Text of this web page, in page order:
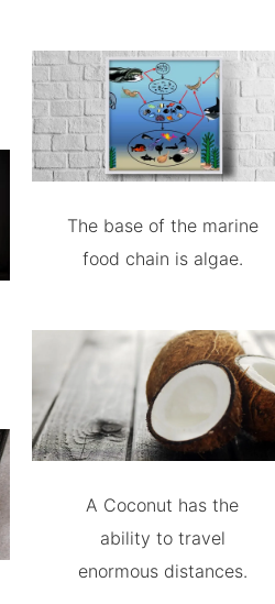
The base of the marine
food chain is algae.
A Coconut has the
ability to travel
enormous distances.